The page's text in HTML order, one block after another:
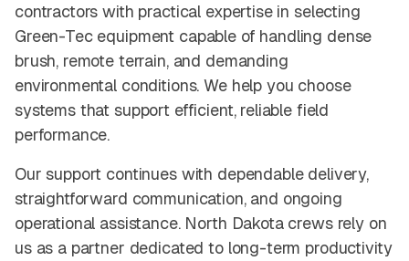
contractors with practical expertise in selecting
Green-Tec equipment capable of handling dense
brush, remote terrain, and demanding
environmental conditions. We help you choose
systems that support efficient, reliable field
performance.
Our support continues with dependable delivery,
straightforward communication, and ongoing
operational assistance. North Dakota crews rely on
us as a partner dedicated to long-term productivity